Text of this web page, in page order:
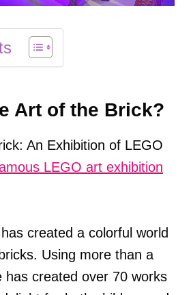
Art of the Brick?
An Exhibition of LEGO
LEGO art exhibition
has created a colorful world
Using more than a
has created over 70 works